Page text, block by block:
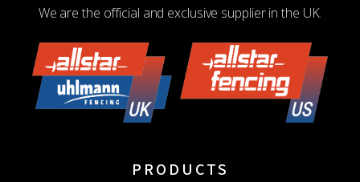
We are the official and exclusive supplier in the UK.
PRODUCTS